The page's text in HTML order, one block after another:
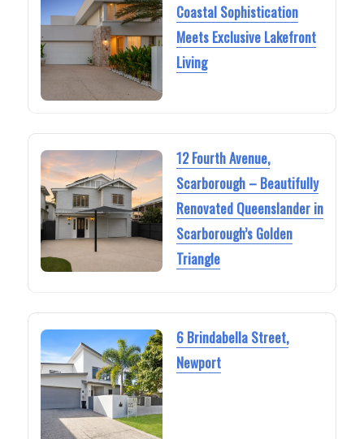
Coastal Sophistication
Meets Exclusive Lakefront
Living
12 Fourth Avenue,
Scarborough – Beautifully
Renovated Queenslander in
Scarborough’s Golden
Triangle
6 Brindabella Street,
Newport